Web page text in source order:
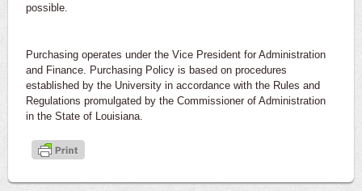
possible.
Purchasing operates under the Vice President for Administration
and Finance. Purchasing Policy is based on procedures
established by the University in accordance with the Rules and
Regulations promulgated by the Commissioner of Administration
in the State of Louisiana.